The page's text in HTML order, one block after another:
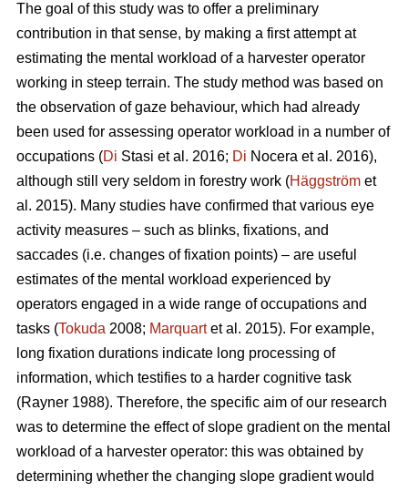
The goal of this study was to offer a preliminary
contribution in that sense, by making a first attempt at
estimating the mental workload of a harvester operator
working in steep terrain. The study method was based on
the observation of gaze behaviour, which had already
been used for assessing operator workload in a number of
occupations (Di Stasi et al. 2016; Di Nocera et al. 2016),
although still very seldom in forestry work (Häggström et
al. 2015). Many studies have confirmed that various eye
activity measures – such as blinks, fixations, and
saccades (i.e. changes of fixation points) – are useful
estimates of the mental workload experienced by
operators engaged in a wide range of occupations and
tasks (Tokuda 2008; Marquartet al. 2015). For example,
long fixation durations indicate long processing of
information, which testifies to a harder cognitive task
(Rayner 1988). Therefore, the specific aim of our research
was to determine the effect of slope gradient on the mental
workload of a harvester operator: this was obtained by
determining whether the changing slope gradient would